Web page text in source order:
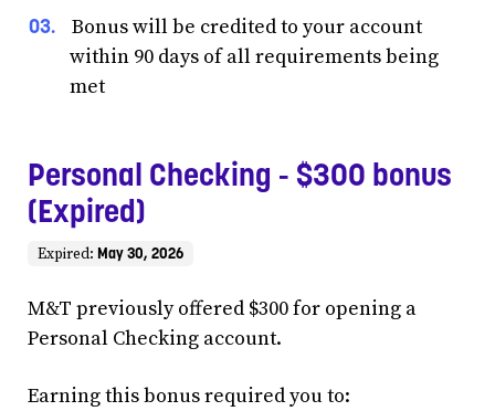
Bonus will be credited to your account
within 90 days of all requirements being
met
Personal Checking - $300 bonus
(Expired)
Expired: May 30, 2026
M&T previously offered $300 for opening a
Personal Checking account.
Earning this bonus required you to: